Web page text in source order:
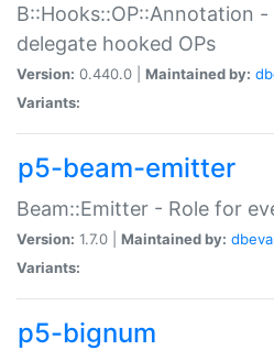
B::Hooks::OP::Annotation
delegate hooked OPs
Version: 0.440.0 | Maintained by:
Variants:
p5-beam-emitter
Beam::Emitter - Role for
Version: 1.7.0 | Maintained by:
Variants:
p5-bignum